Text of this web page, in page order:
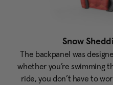
Snow
The backpanel was
whether you’re swimming
ride, you don’t have to